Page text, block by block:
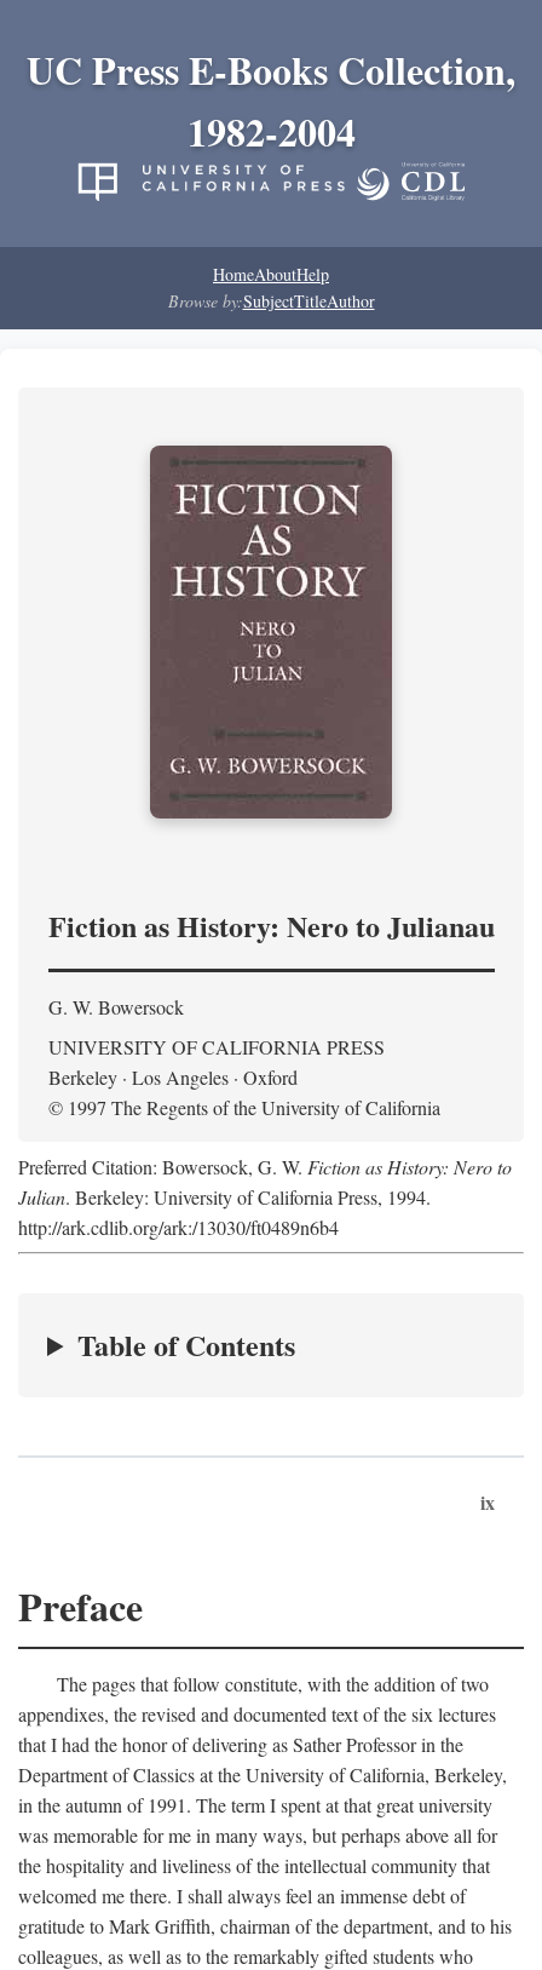
UC Press E-Books Collection,
1982-2004
HomeAboutHelp
Browse by:SubjectTitleAuthor
Fiction as History: Nero to Julianau
G. W. Bowersock
UNIVERSITY OF CALIFORNIA PRESS
Berkeley · Los Angeles · Oxford
© 1997 The Regents of the University of California
Preferred Citation: Bowersock, G. W. Fiction as History: Nero to
Julian. Berkeley: University of California Press, 1994.
http://ark.cdlib.org/ark:/13030/ft0489n6b4
Table of Contents
ix
Preface
The pages that follow constitute, with the addition of two
appendixes, the revised and documented text of the six lectures
that I had the honor of delivering as Sather Professor in the
Department of Classics at the University of California, Berkeley,
in the autumn of 1991. The term I spent at that great university
was memorable for me in many ways, but perhaps above all for
the hospitality and liveliness of the intellectual community that
welcomed me there. I shall always feel an immense debt of
gratitude to Mark Griffith, chairman of the department, and to his
colleagues, as well as to the remarkably gifted students who